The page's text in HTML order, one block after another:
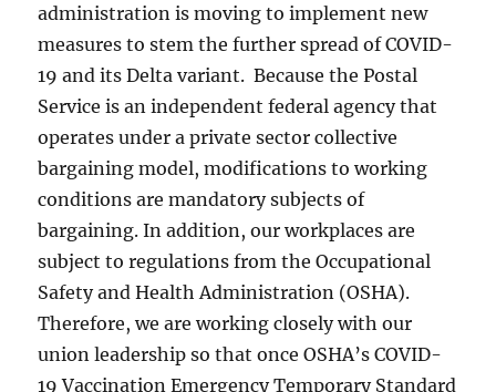
administration is moving to implement new
measures to stem the further spread of COVID-
19 and its Delta variant. Because the Postal
Service is an independent federal agency that
operates under a private sector collective
bargaining model, modifications to working
conditions are mandatory subjects of
bargaining. In addition, our workplaces are
subject to regulations from the Occupational
Safety and Health Administration (OSHA).
Therefore, we are working closely with our
union leadership so that once OSHA’s COVID-
19 Vaccination Emergency Temporary Standard